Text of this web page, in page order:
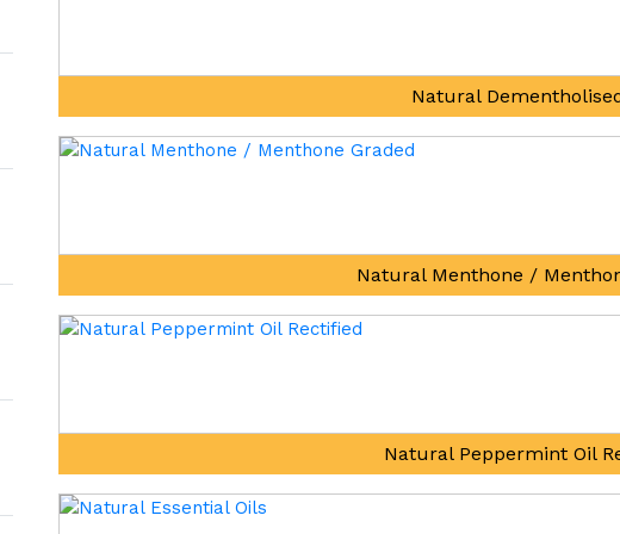
Natural
Natural Menthone /
Natural Peppermint Oil